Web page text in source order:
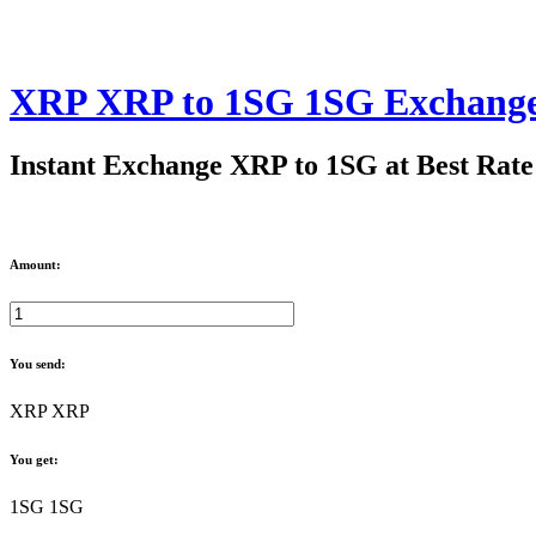
XRP XRP to 1SG 1SG
Instant Exchange XRP to 1SG at Best Rate
Amount:
You send:
XRP XRP
You get:
1SG 1SG